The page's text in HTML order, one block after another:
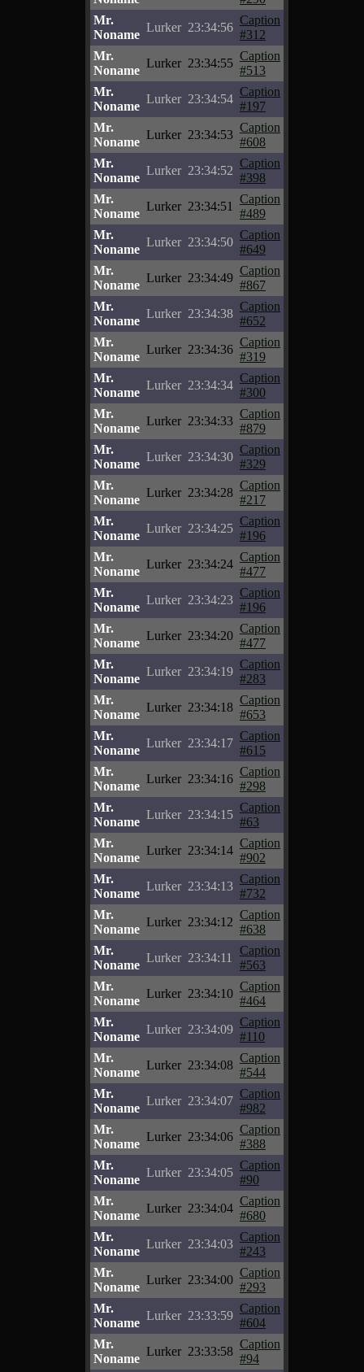
Mr.
Noname
Lurker 23:34:56
Caption
#312
Mr.
Noname
Lurker 23:34:55
Caption
#513
Mr.
Noname
Lurker 23:34:54
Caption
#197
Mr.
Noname
Lurker 23:34:53
Caption
#608
Mr.
Noname
Lurker 23:34:52
Caption
#398
Mr.
Noname
Lurker 23:34:51
Caption
#489
Mr.
Noname
Lurker 23:34:50
Caption
#649
Mr.
Noname
Lurker 23:34:49
Caption
#867
Mr.
Noname
Lurker 23:34:38
Caption
#652
Mr.
Noname
Lurker 23:34:36
Caption
#319
Mr.
Noname
Lurker 23:34:34
Caption
#300
Mr.
Noname
Lurker 23:34:33
Caption
#879
Mr.
Noname
Lurker 23:34:30
Caption
#329
Mr.
Noname
Lurker 23:34:28
Caption
#217
Mr.
Noname
Lurker 23:34:25
Caption
#196
Mr.
Noname
Lurker 23:34:24
Caption
#477
Mr.
Noname
Lurker 23:34:23
Caption
#196
Mr.
Noname
Lurker 23:34:20
Caption
#477
Mr.
Noname
Lurker 23:34:19
Caption
#283
Mr.
Noname
Lurker 23:34:18
Caption
#653
Mr.
Noname
Lurker 23:34:17
Caption
#615
Mr.
Noname
Lurker 23:34:16
Caption
#298
Mr.
Noname
Lurker 23:34:15
Caption
#63
Mr.
Noname
Lurker 23:34:14
Caption
#902
Mr.
Noname
Lurker 23:34:13
Caption
#732
Mr.
Noname
Lurker 23:34:12
Caption
#638
Mr.
Noname
Lurker 23:34:11
Caption
#563
Mr.
Noname
Lurker 23:34:10
Caption
#464
Mr.
Noname
Lurker 23:34:09
Caption
#110
Mr.
Noname
Lurker 23:34:08
Caption
#544
Mr.
Noname
Lurker 23:34:07
Caption
#982
Mr.
Noname
Lurker 23:34:06
Caption
#388
Mr.
Noname
Lurker 23:34:05
Caption
#90
Mr.
Noname
Lurker 23:34:04
Caption
#680
Mr.
Noname
Lurker 23:34:03
Caption
#243
Mr.
Noname
Lurker 23:34:00
Caption
#293
Mr.
Noname
Lurker 23:33:59
Caption
#604
Mr.
Noname
Lurker 23:33:58
Caption
#94